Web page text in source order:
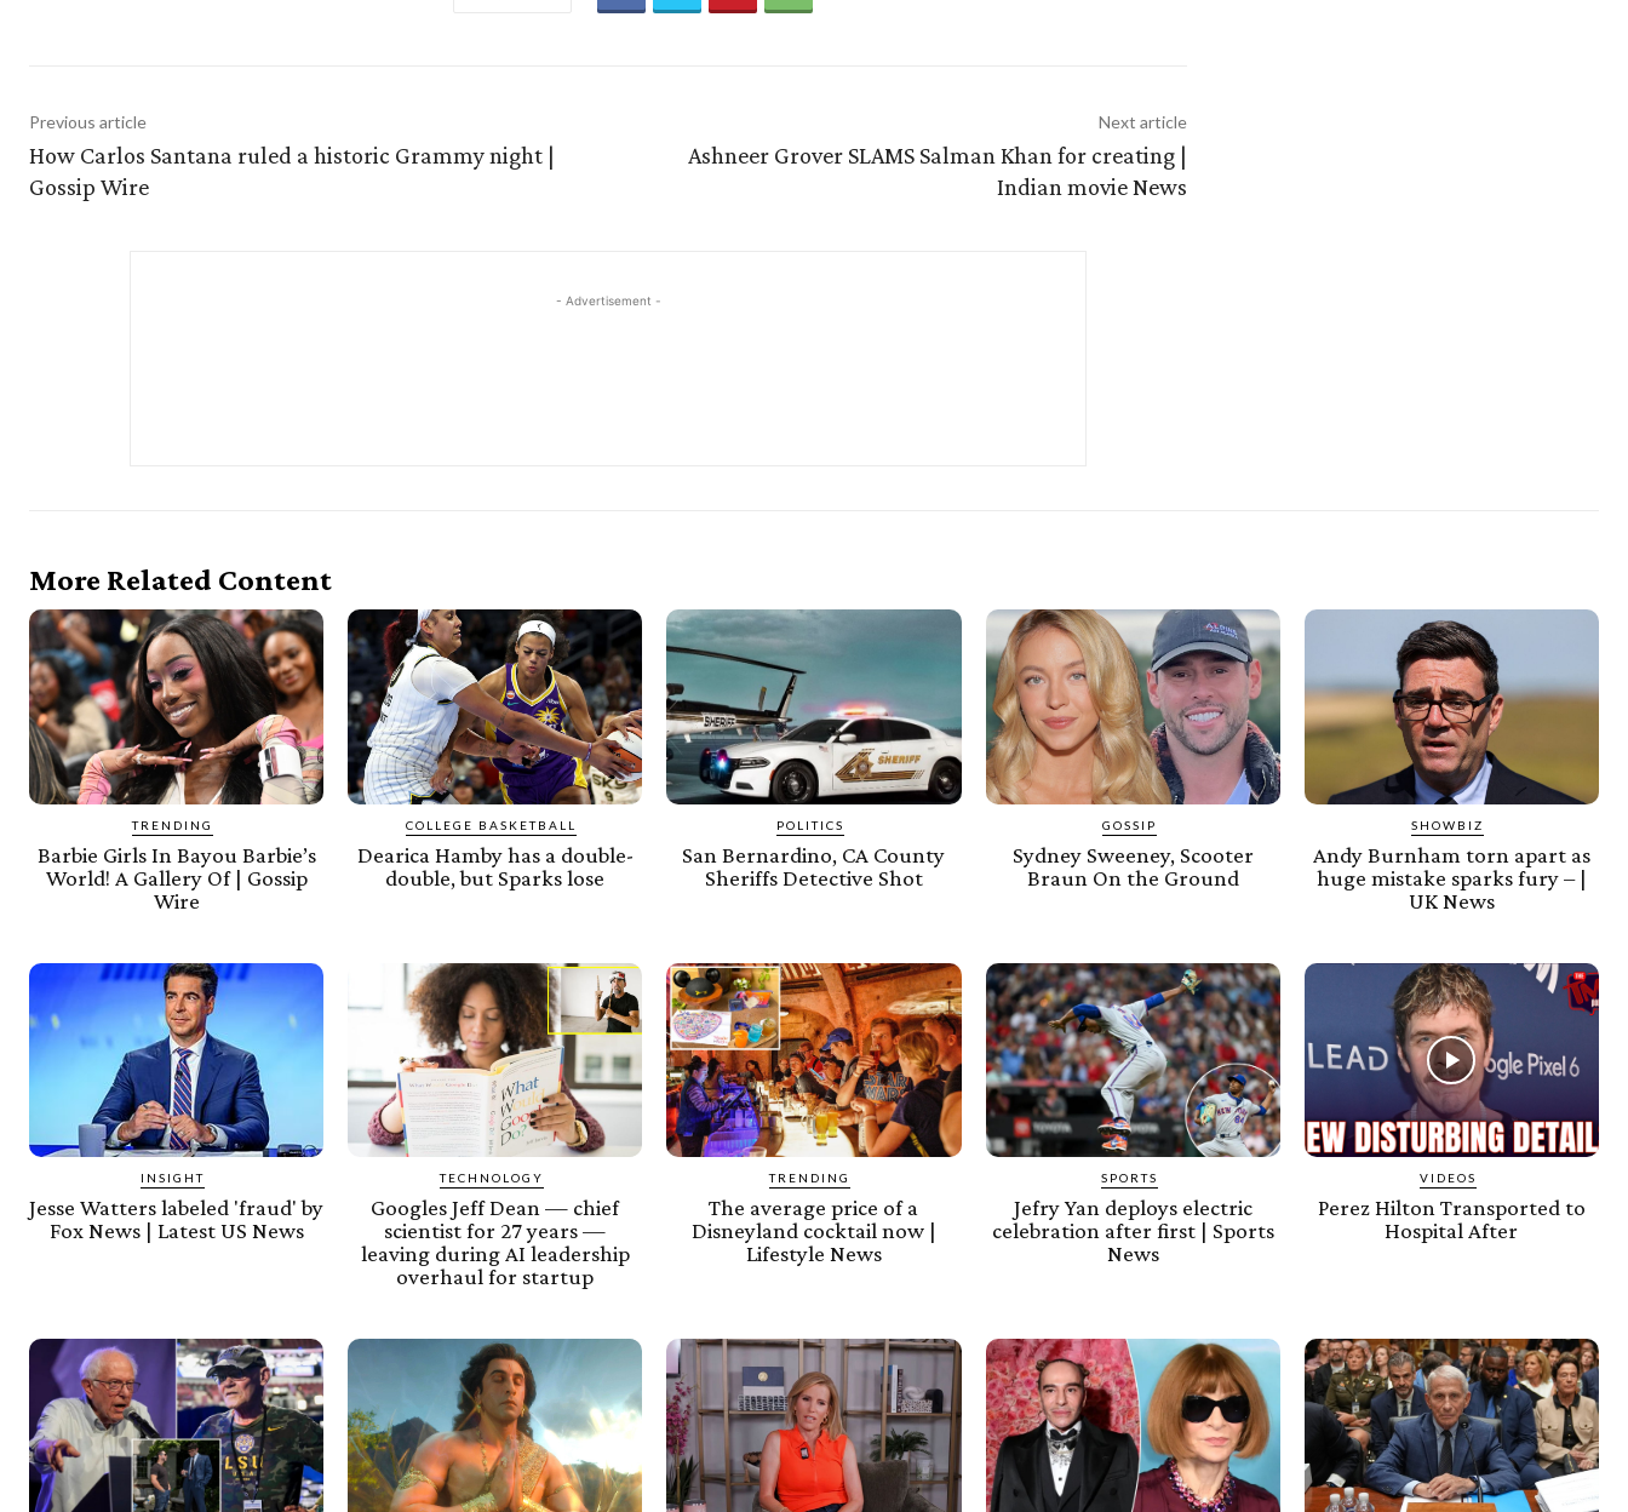
Previous article
How Carlos Santana ruled a historic Grammy night |
Gossip Wire
Next article
Ashneer Grover SLAMS Salman Khan for creating |
Indian movie News
- Advertisement -
More Related Content
TRENDING
Barbie Girls In Bayou Barbie’s
World! A Gallery Of | Gossip
Wire
COLLEGE BASKETBALL
Dearica Hamby has a double-
double, but Sparks lose
POLITICS
San Bernardino, CA County
Sheriffs Detective Shot
GOSSIP
Sydney Sweeney, Scooter
Braun On the Ground
SHOWBIZ
Andy Burnham torn apart as
huge mistake sparks fury – |
UK News
INSIGHT
Jesse Watters labeled 'fraud' by
Fox News | Latest US News
TECHNOLOGY
Googles Jeff Dean — chief
scientist for 27 years —
leaving during AI leadership
overhaul for startup
TRENDING
The average price of a
Disneyland cocktail now |
Lifestyle News
SPORTS
Jefry Yan deploys electric
celebration after first | Sports
News
VIDEOS
Perez Hilton Transported to
Hospital After